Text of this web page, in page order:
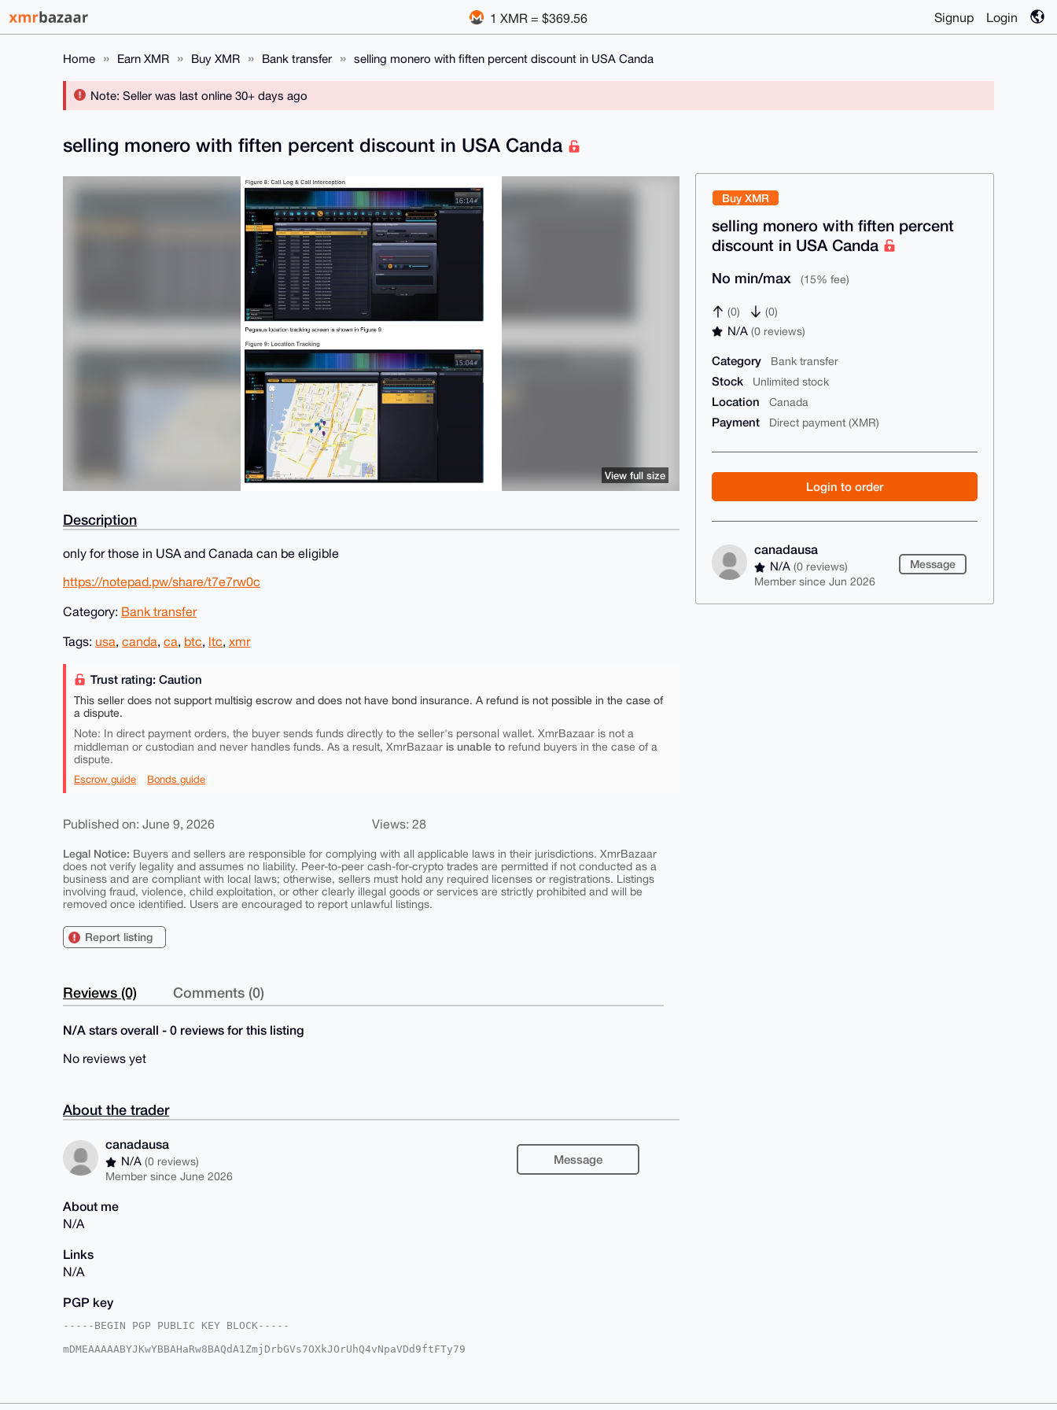
1 XMR = $369.56 Signup Login
Home Earn XMR Buy XMR Bank transfer selling monero with fiften percent discount in USA Canda
Note: Seller was last online 30+ days ago
Buy XMR
selling monero with fiften percent
discount in USA Canda
No min/max (15% fee)
(0) (0)
N/A(0 reviews)
Category Bank transfer
Stock Unlimited stock
Location Canada
Payment Direct payment (XMR)
Login to order
canadausa
N/A(0 reviews)
Member since Jun 2026
Message
selling monero with fiften percent discount in USA Canda
View full size
Description
only for those in USA and Canada can be eligible
https://notepad.pw/share/t7e7rw0c
Category: Bank transfer
Tags: usa, canda, ca, btc, ltc, xmr
Trust rating: Caution
This seller does not support multisig escrow and does not have bond insurance. A refund is not possible in the case of
a dispute.
Note: In direct payment orders, the buyer sends funds directly to the seller's personal wallet. XmrBazaar is not a
middleman or custodian and never handles funds. As a result, XmrBazaar is unable to refund buyers in the case of a
dispute.
Escrow guide Bonds guide
Published on: June 9, 2026 Views: 28
Legal Notice: Buyers and sellers are responsible for complying with all applicable laws in their jurisdictions. XmrBazaar
does not verify legality and assumes no liability. Peer-to-peer cash-for-crypto trades are permitted if not conducted as a
business and are compliant with local laws; otherwise, sellers must hold any required licenses or registrations. Listings
involving fraud, violence, child exploitation, or other clearly illegal goods or services are strictly prohibited and will be
removed once identified. Users are encouraged to report unlawful listings.
Report listing
Reviews (0) Comments (0)
N/A stars overall - 0 reviews for this listing
No reviews yet
About the trader
canadausa
N/A(0 reviews)
Member since June 2026
Message
About me
N/A
Links
N/A
PGP key
-----BEGIN PGP PUBLIC KEY BLOCK-----
mDMEAAAAABYJKwYBBAHaRw8BAQdA1ZmjDrbGVs7OXkJOrUhQ4vNpaVDd9ftFTy79